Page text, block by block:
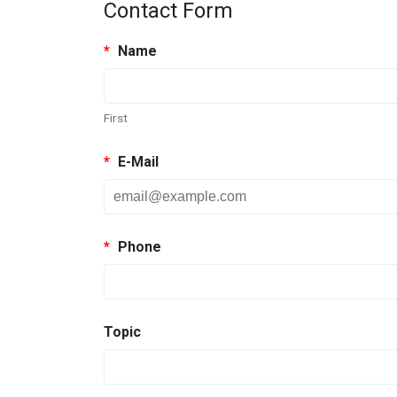
Contact Form
* Name
First
* E-Mail
* Phone
Topic